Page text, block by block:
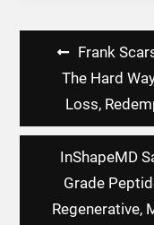
navigation
Frank
The Hard
Loss,
InShapeMD
Grade
Regenerative,